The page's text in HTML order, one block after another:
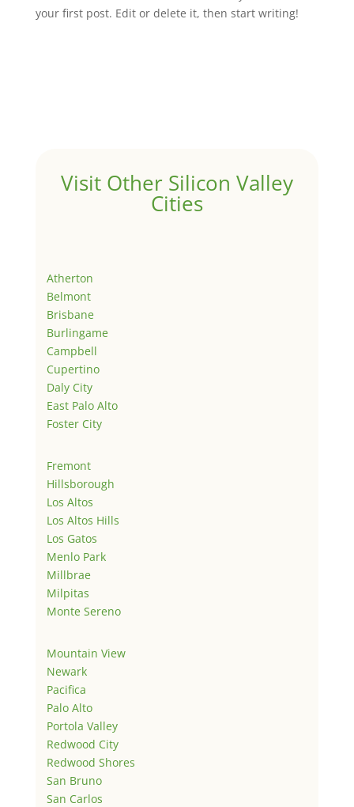
your first post. Edit or delete it, then start writing!
Visit Other Silicon Valley
Cities
Atherton
Belmont
Brisbane
Burlingame
Campbell
Cupertino
Daly City
East Palo Alto
Foster City
Fremont
Hillsborough
Los Altos
Los Altos Hills
Los Gatos
Menlo Park
Millbrae
Milpitas
Monte Sereno
Mountain View
Newark
Pacifica
Palo Alto
Portola Valley
Redwood City
Redwood Shores
San Bruno
San Carlos